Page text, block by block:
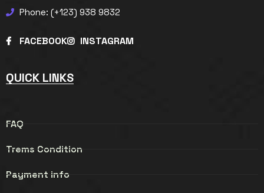
Phone: (+123) 938 9832
FACEBOOK INSTAGRAM
QUICK LINKS
FAQ
Trems Condition
Payment info